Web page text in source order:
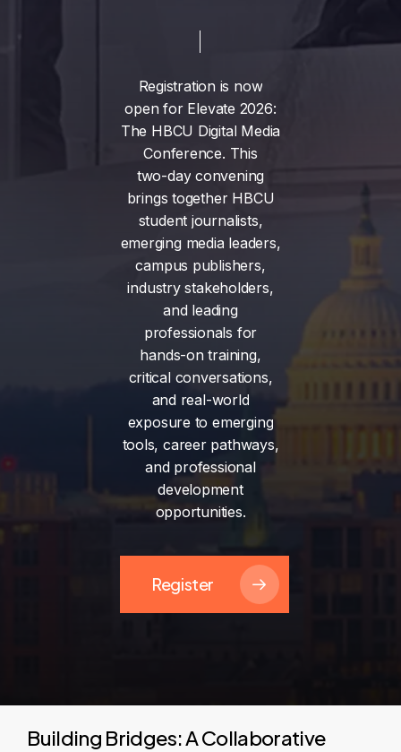
Registration is now
open for Elevate 2026:
The HBCU Digital Media
Conference. This
two-day convening
brings together HBCU
student journalists,
emerging media leaders,
campus publishers,
industry stakeholders,
and leading
professionals for
hands-on training,
critical conversations,
and real-world
exposure to emerging
tools, career pathways,
and professional
development
opportunities.
Register
Building Bridges: A Collaborative